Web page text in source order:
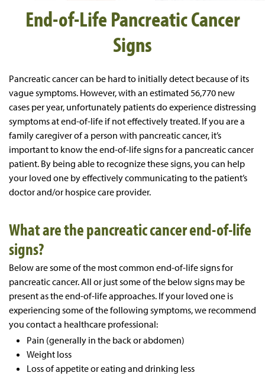
End-of-Life Pancreatic Cancer
Signs
Pancreatic cancer can be hard to initially detect because of its
vague symptoms. However, with an estimated 56,770 new
cases per year, unfortunately patients do experience distressing
symptoms at end-of-life if not effectively treated. If you are a
family caregiver of a person with pancreatic cancer, it’s
important to know the end-of-life signs for a pancreatic cancer
patient. By being able to recognize these signs, you can help
your loved one by effectively communicating to the patient’s
doctor and/or hospice care provider.
What are the pancreatic cancer end-of-life
signs?
Below are some of the most common end-of-life signs for
pancreatic cancer. All or just some of the below signs may be
present as the end-of-life approaches. If your loved one is
experiencing some of the following symptoms, we recommend
you contact a healthcare professional:
Pain (generally in the back or abdomen)
Weight loss
Loss of appetite or eating and drinking less